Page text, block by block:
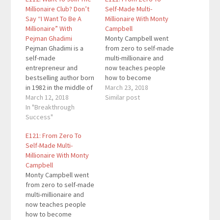
Millionaire Club? Don’t
Say “I Want To Be A
Millionaire” With
Pejman Ghadimi
Pejman Ghadimi is a
self-made
entrepreneur and
bestselling author born
in 1982 in the middle of
a revolution in Iran,
raised in France for the
majority of his
eventually migrating to
the United States in
1997. His book Third
Cycle Theory is the 2nd
best self-publishing
book with…
March 12, 2018
In "Breakthrough
Success"
Self-Made Multi-
Millionaire With Monty
Campbell
Monty Campbell went
from zero to self-made
multi-millionaire and
now teaches people
how to become
financially free. He is
the founder of the Give
March 23, 2018
Similar post
E121: From Zero To
Self-Made Multi-
Millionaire With Monty
Campbell
Monty Campbell went
from zero to self-made
multi-millionaire and
now teaches people
how to become